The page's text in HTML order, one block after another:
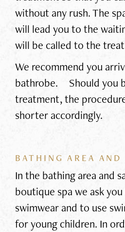
without any rush. The
will lead you to the
will be called to the
We recommend you
bathrobe. Should you
treatment, the
shorter accordingly.
BATHING AREA AND
In the bathing area and
boutique spa we ask
swimwear and to use
for young children. In